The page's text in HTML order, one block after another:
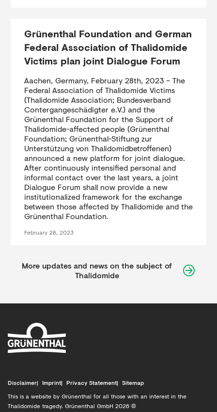
Grünenthal Foundation and German
Federal Association of Thalidomide
Victims plan joint Dialogue Forum
Aachen, Germany, February 28th, 2023 – The
Federal Association of Thalidomide Victims
(Thalidomide Association; Bundesverband
Contergangeschädigter e.V.) and the
Grünenthal Foundation for the Support of
Thalidomide-affected people (Grünenthal
Foundation; Grünenthal-Stiftung zur
Unterstützung von Thalidomidbetroffenen)
announced a new platform for joint dialogue.
After continuously intensified personal and
informal contact over the last years, a joint
Dialogue Forum shall now provide a new
institutionalized framework for the exchange
between those affected by Thalidomide and the
Grünenthal Foundation.
February 28, 2023
More updates and news on the subject of
Thalidomide
This is a website by Grünenthal for all those with an interest in the
Thalidomide tragedy. Grünenthal GmbH 2026 ©
Disclaimer Imprint Privacy Statement Sitemap